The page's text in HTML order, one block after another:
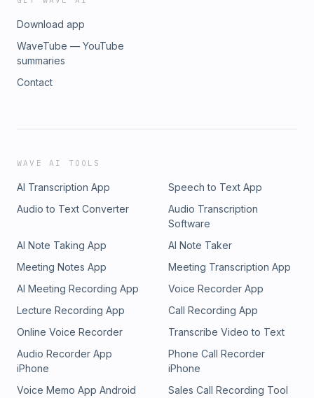
Download app
WaveTube — YouTube
summaries
Contact
WAVE AI TOOLS
AI Transcription App
Speech to Text App
Audio to Text Converter
Audio Transcription
Software
AI Note Taking App
AI Note Taker
Meeting Notes App
Meeting Transcription App
AI Meeting Recording App
Voice Recorder App
Lecture Recording App
Call Recording App
Online Voice Recorder
Transcribe Video to Text
Audio Recorder App
iPhone
Phone Call Recorder
iPhone
Voice Memo App Android
Sales Call Recording Tool